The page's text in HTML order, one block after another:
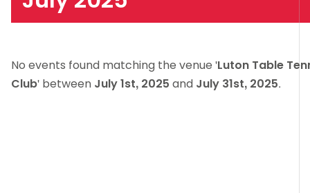
No events found matching the venue 'Luton Table
Club' between July 1st, 2025 and July 31st, 2025.